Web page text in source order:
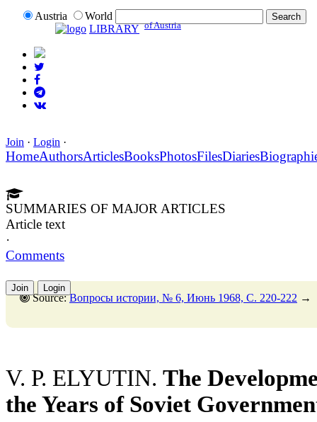
Austria
World
LIBRARY of Austria
Join · Login ·
HomeAuthorsArticlesBooksPhotosFilesDiaries
SUMMARIES OF MAJOR ARTICLES
Article text
·
Comments
Join Login
Source:Вопросы истории, № 6, Июнь 1968, C. 220-222 →
V. P. ELYUTIN. The
the Years of Soviet